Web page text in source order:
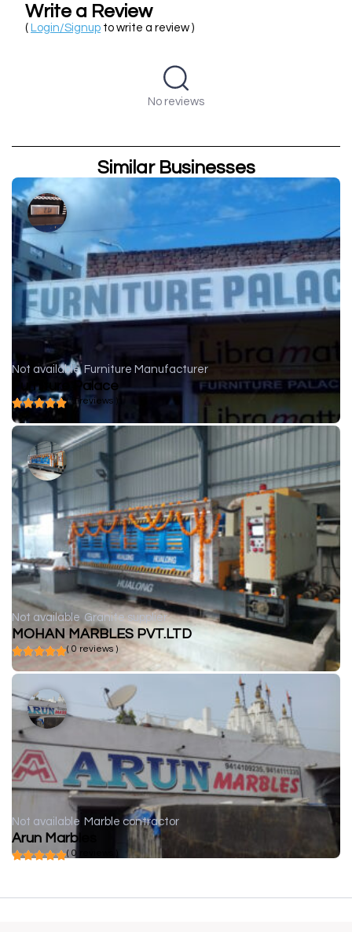
Write a Review
( Login/Signup to write a review )
No reviews
Similar Businesses
Not available Furniture Manufacturer
Furniture Palace
( 0 reviews )
Not available Granite supplier
MOHAN MARBLES PVT.LTD
( 0 reviews )
Not available Marble contractor
Arun Marbles
( 0 reviews )